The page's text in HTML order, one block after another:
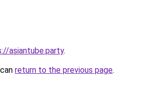
asiantube.party.
return to the previous page.